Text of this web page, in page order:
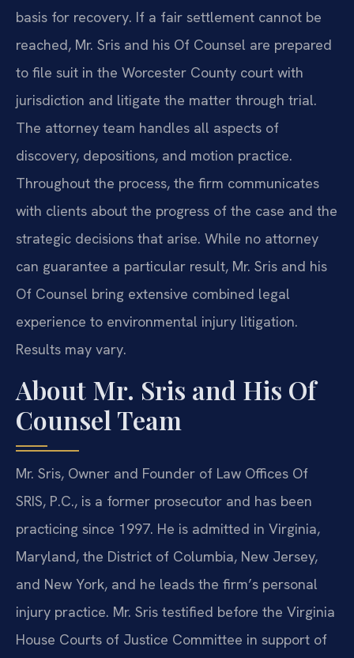
basis for recovery. If a fair settlement cannot be
reached, Mr. Sris and his Of Counsel are prepared
to file suit in the Worcester County court with
jurisdiction and litigate the matter through trial.
The attorney team handles all aspects of
discovery, depositions, and motion practice.
Throughout the process, the firm communicates
with clients about the progress of the case and the
strategic decisions that arise. While no attorney
can guarantee a particular result, Mr. Sris and his
Of Counsel bring extensive combined legal
experience to environmental injury litigation.
Results may vary.
About Mr. Sris and His Of
Counsel Team
Mr. Sris, Owner and Founder of Law Offices Of
SRIS, P.C., is a former prosecutor and has been
practicing since 1997. He is admitted in Virginia,
Maryland, the District of Columbia, New Jersey,
and New York, and he leads the firm’s personal
injury practice. Mr. Sris testified before the Virginia
House Courts of Justice Committee in support of